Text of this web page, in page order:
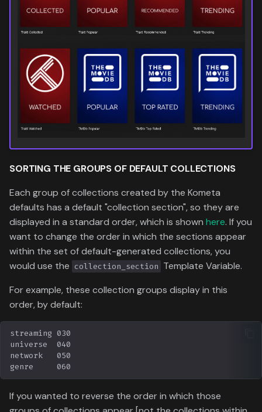
SORTING THE GROUPS OF DEFAULT COLLECTIONS
Each group of collections created by the Kometa
defaults has a default "collection section", so they are
displayed in a standard order, which is shown here. If you
want to change the order in which the sections appear
within the set of default-generated collections, you
would use the collection_section Template Variable.
For example, these collection groups display in this
order, by default:
If you wanted to reverse the order in which those